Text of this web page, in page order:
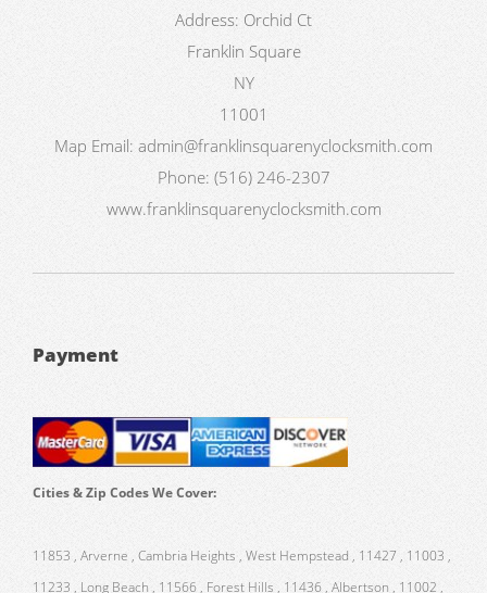
Address: Orchid Ct
Franklin Square
NY
11001
Map Email: admin@franklinsquarenyclocksmith.com
Phone: (516) 246-2307
www.franklinsquarenyclocksmith.com
Payment
Cities & Zip Codes We Cover:
11853 , Arverne , Cambria Heights , West Hempstead , 11427 , 11003 ,
11233 , Long Beach , 11566 , Forest Hills , 11436 , Albertson , 11002 ,